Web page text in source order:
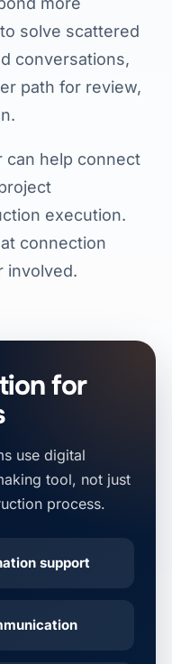
solve scattered
conversations,
path for review,
can help connect
execution.
connection
involved.
for
use digital
tool, not just
process.
support